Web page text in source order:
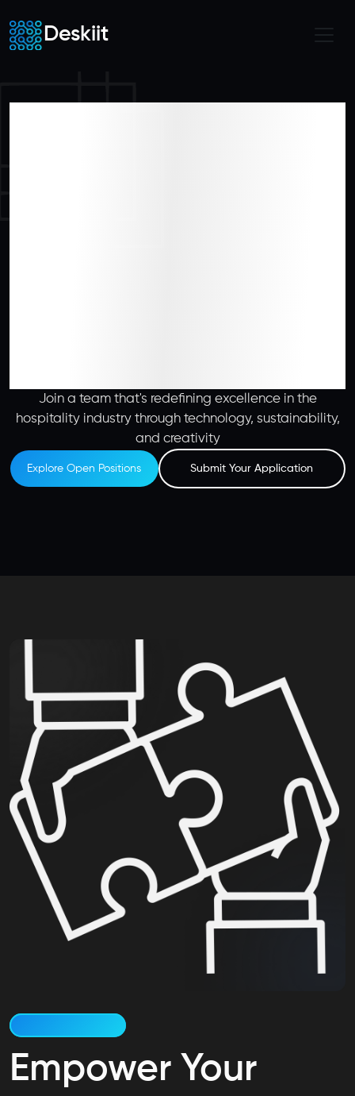
Deskiit
Join a team that's redefining excellence in the
hospitality industry through technology, sustainability,
and creativity
Explore Open Positions Submit Your Application
Empower Your